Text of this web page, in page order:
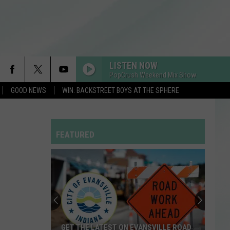
GOOD NEWS WIN: BACKSTREET BOYS AT THE SPHERE
LISTEN NOW
PopCrush Weekend Mix Show
MIDNIGHT SUN
The
EDGE OF THE EARTH
The Beaches
Blame My Ex
Lady
Gaga
And
Bruno
Mars
DIE WITH A SMILE
Lady Gaga And Bruno Mars
Die With A Smile - Single
Olivia
DROP DEAD
Olivia Rodrigo
FEATURED
GET THE LATEST ON EVANSVILLE ROAD